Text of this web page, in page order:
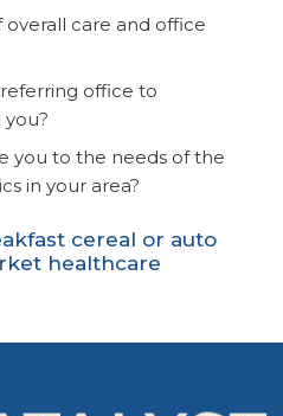
care and office
office to
you to the needs of the
in your area?
cereal or auto
healthcare